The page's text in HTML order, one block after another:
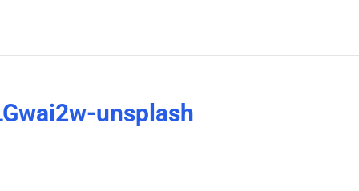
unsplash